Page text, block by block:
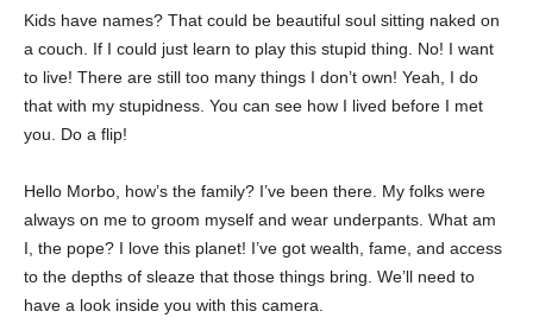
Kids have names? That could be beautiful soul sitting naked on
a couch. If I could just learn to play this stupid thing. No! I want
to live! There are still too many things I don’t own! Yeah, I do
that with my stupidness. You can see how I lived before I met
you. Do a flip!
Hello Morbo, how’s the family? I’ve been there. My folks were
always on me to groom myself and wear underpants. What am
I, the pope? I love this planet! I’ve got wealth, fame, and access
to the depths of sleaze that those things bring. We’ll need to
have a look inside you with this camera.